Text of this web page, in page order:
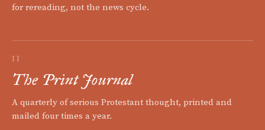
for rereading, not the news cycle.
II
The Print Journal
A quarterly of serious Protestant thought, printed and
mailed four times a year.